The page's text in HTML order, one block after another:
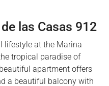
las Casas 912
lifestyle at the Marina
tropical paradise of
apartment offers
a beautiful balcony with